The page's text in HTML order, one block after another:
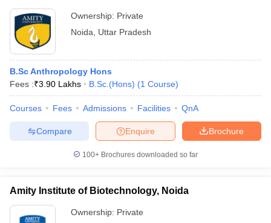
Ownership: Private
Noida
Uttar Pradesh
B.Sc Anthropology Hons
Fees :₹3.90 Lakhs B.Sc.(Hons) (1 Course)
Courses Fees Admissions Facilities QnA
Brochure
Enquire
Compare
100+ Brochures downloaded so far
Amity Institute of Biotechnology, Noida
Ownership: Private